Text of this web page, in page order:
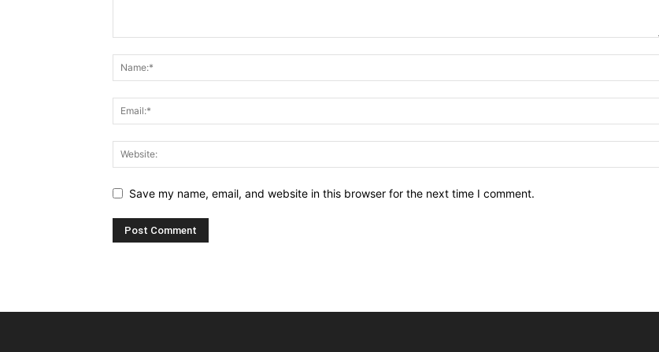
Save my name, email, and website in this browser for the next time I comment.